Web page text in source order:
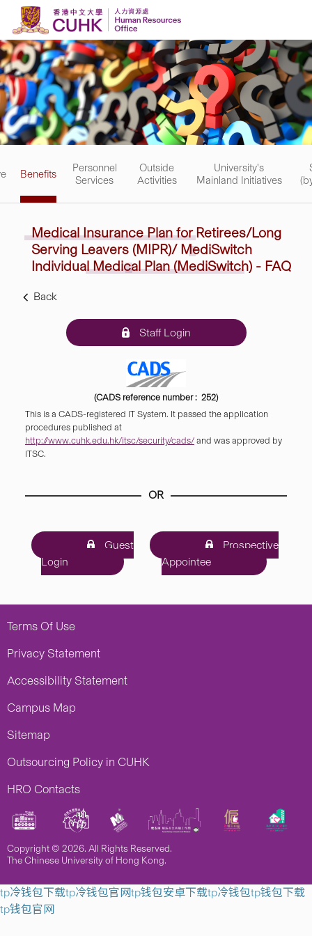
Skip to content
Benefits
Personnel
Services
Outside
Activities
University's
Mainland Initiatives
Medical Insurance PlanforRetirees/Long
Serving Leavers (MIPR)/ MediSwitch
IndividualMedical Plan (MediSwitch) - FAQ
Back
Staff Login
(CADS reference number : 252)
This is a CADS-registered IT System. It passed the application
procedures published at
http://www.cuhk.edu.hk/itsc/security/cads/ and was approved by
ITSC.
OR
Guest
Login
Prospective
Appointee
Terms Of Use
Privacy Statement
Accessibility Statement
Campus Map
Sitemap
Outsourcing Policy in CUHK
HRO Contacts
Copyright © 2026. All Rights Reserved.
The Chinese University of Hong Kong.
tp冷钱包下载tp冷钱包官网tp钱包安卓下载tp冷钱包tp钱包下载
tp钱包官网